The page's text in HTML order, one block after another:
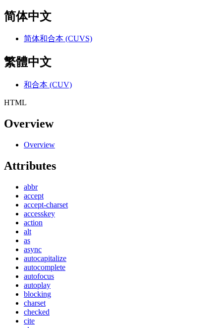
简体中文
简体和合本 (CUVS)
繁體中文
和合本 (CUV)
HTML
Overview
Overview
Attributes
abbr
accept
accept-charset
accesskey
action
alt
as
async
autocapitalize
autocomplete
autofocus
autoplay
blocking
charset
checked
cite